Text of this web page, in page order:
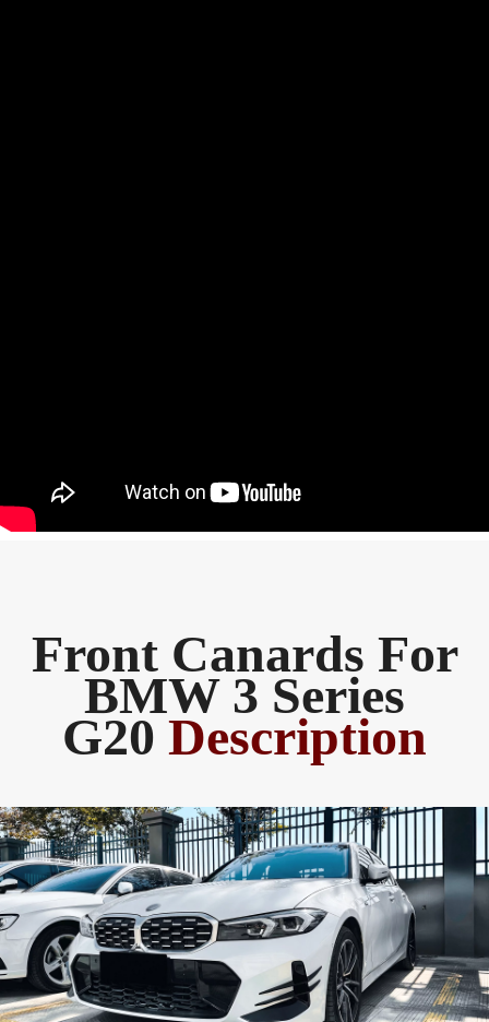
Front Canards For
BMW 3 Series
G20 Description